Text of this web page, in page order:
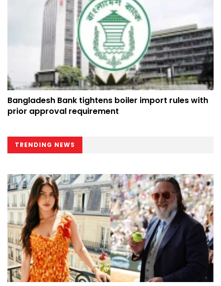
Bangladesh Bank tightens boiler import rules with
prior approval requirement
TRENDING NEWS